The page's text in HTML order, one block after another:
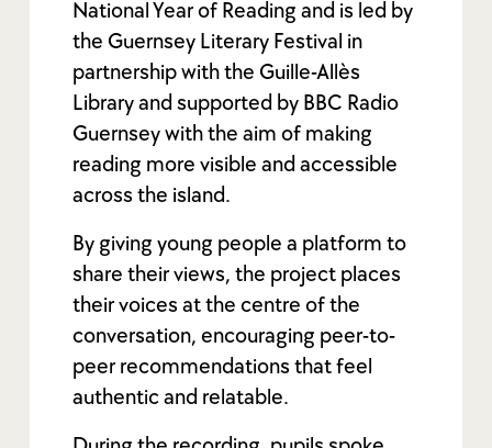
National Year of Reading and is led by
the Guernsey Literary Festival in
partnership with the Guille-Allès
Library and supported by BBC Radio
Guernsey with the aim of making
reading more visible and accessible
across the island.
By giving young people a platform to
share their views, the project places
their voices at the centre of the
conversation, encouraging peer-to-
peer recommendations that feel
authentic and relatable.